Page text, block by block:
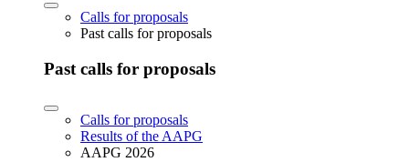
Calls for proposals
Past calls for proposals
Past calls for proposals
Calls for proposals
Results of the AAPG
AAPG 2026